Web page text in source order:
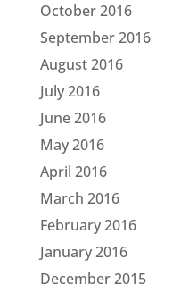
October 2016
September 2016
August 2016
July 2016
June 2016
May 2016
April 2016
March 2016
February 2016
January 2016
December 2015